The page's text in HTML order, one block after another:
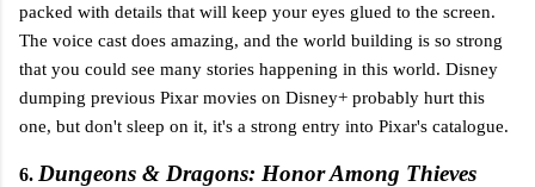
packed with details that will keep your eyes glued to the screen.
The voice cast does amazing, and the world building is so strong
that you could see many stories happening in this world. Disney
dumping previous Pixar movies on Disney+ probably hurt this
one, but don't sleep on it, it's a strong entry into Pixar's catalogue.
6. Dungeons & Dragons: Honor Among Thieves